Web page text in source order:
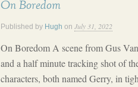
On Boredom
Published by Hugh on July 31, 2022
On Boredom A scene from Gus
and a half minute tracking shot of
characters, both named Gerry, in